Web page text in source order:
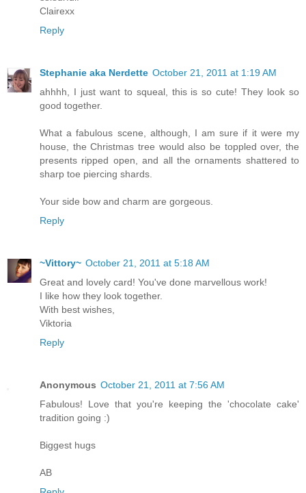
Clairexx
Reply
Stephanie aka Nerdette October 21, 2011 at 1:19 AM
ahhhh, I just want to squeal, this is so cute! They look so
good together.
What a fabulous scene, although, I am sure if it were my
house, the Christmas tree would also be toppled over, the
presents ripped open, and all the ornaments shattered to
sharp toe piercing shards.
Your side bow and charm are gorgeous.
Reply
~Vittory~ October 21, 2011 at 5:18 AM
Great and lovely card! You've done marvellous work!
I like how they look together.
With best wishes,
Viktoria
Reply
Anonymous October 21, 2011 at 7:56 AM
Fabulous! Love that you're keeping the 'chocolate cake'
tradition going :)
Biggest hugs
AB